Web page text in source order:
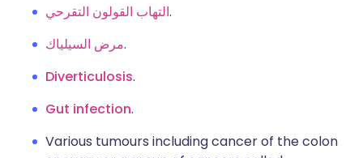
التهاب القولون التقرحي.
مرض السيلياك.
Diverticulosis.
Gut infection.
Various tumours including cancer of the colon